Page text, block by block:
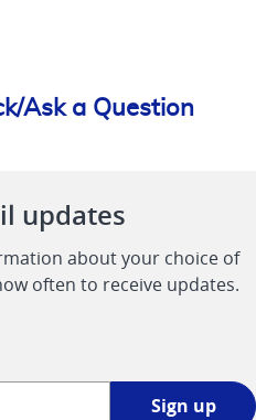
Ask a Question
updates
about your choice of
often to receive updates.
Sign up